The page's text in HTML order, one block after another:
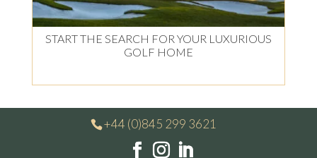
START THE SEARCH FOR YOUR LUXURIOUS
GOLF HOME
+44 (0)845 299 3621